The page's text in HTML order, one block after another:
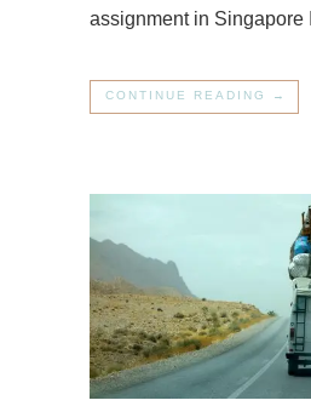
assignment in Singapore
CONTINUE READING →